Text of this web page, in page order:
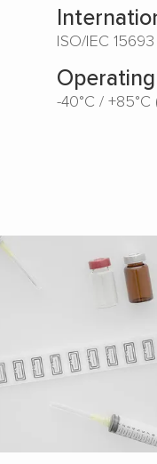
ISO/IEC
-40°C / +85°C